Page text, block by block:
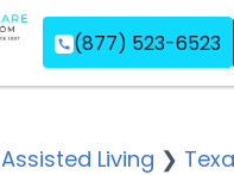
(877) 523-6523
Assisted Living ❯